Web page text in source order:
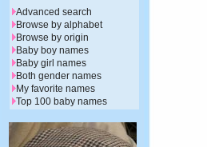
Advanced search
Browse by alphabet
Browse by origin
Baby boy names
Baby girl names
Both gender names
My favorite names
Top 100 baby names